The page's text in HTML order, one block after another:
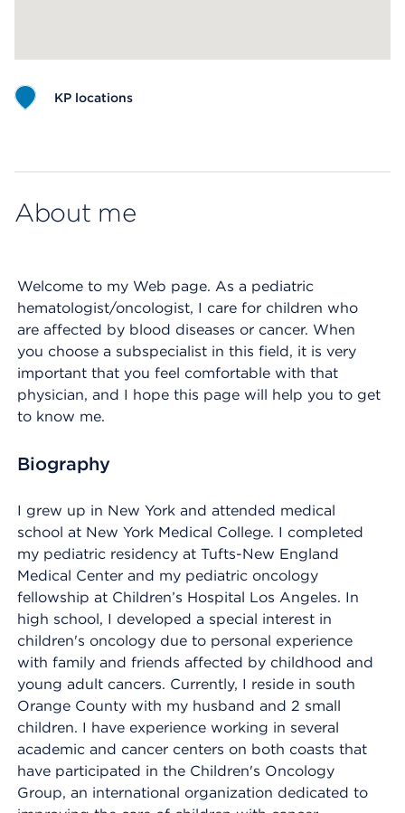
KP locations
About me
Welcome to my Web page. As a pediatric
hematologist/oncologist, I care for children who
are affected by blood diseases or cancer. When
you choose a subspecialist in this field, it is very
important that you feel comfortable with that
physician, and I hope this page will help you to get
to know me.
Biography
I grew up in New York and attended medical
school at New York Medical College. I completed
my pediatric residency at Tufts-New England
Medical Center and my pediatric oncology
fellowship at Children’s Hospital Los Angeles. In
high school, I developed a special interest in
children's oncology due to personal experience
with family and friends affected by childhood and
young adult cancers. Currently, I reside in south
Orange County with my husband and 2 small
children. I have experience working in several
academic and cancer centers on both coasts that
have participated in the Children's Oncology
Group, an international organization dedicated to